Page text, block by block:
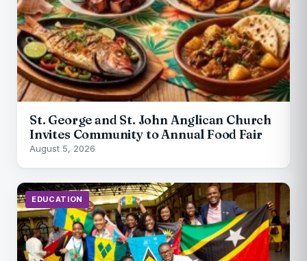
St. George and St. John Anglican Church
Invites Community to Annual Food Fair
August 5, 2026
EDUCATION